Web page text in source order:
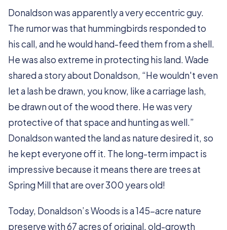
Donaldson was apparently a very eccentric guy.
The rumor was that hummingbirds responded to
his call, and he would hand-feed them from a shell.
He was also extreme in protecting his land. Wade
shared a story about Donaldson, “He wouldn't even
let a lash be drawn, you know, like a carriage lash,
be drawn out of the wood there. He was very
protective of that space and hunting as well.”
Donaldson wanted the land as nature desired it, so
he kept everyone off it. The long-term impact is
impressive because it means there are trees at
Spring Mill that are over 300 years old!
Today, Donaldson’s Woods is a 145-acre nature
preserve with 67 acres of original, old-growth